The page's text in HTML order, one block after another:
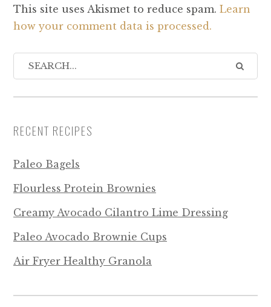
This site uses Akismet to reduce spam. Learn
how your comment data is processed.
RECENT RECIPES
Paleo Bagels
Flourless Protein Brownies
Creamy Avocado Cilantro Lime Dressing
Paleo Avocado Brownie Cups
Air Fryer Healthy Granola